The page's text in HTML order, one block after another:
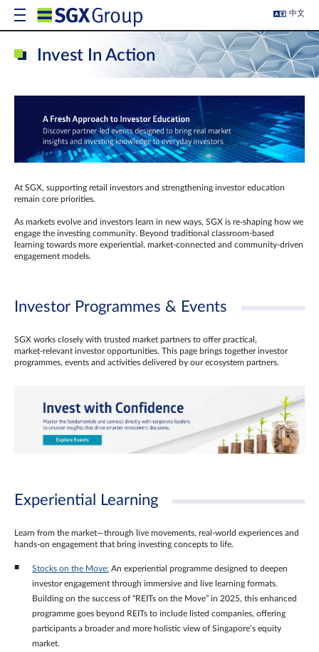
中文
Invest In Action
At SGX, supporting retail investors and strengthening investor education
remain core priorities.
As markets evolve and investors learn in new ways, SGX is re-shaping how we
engage the investing community. Beyond traditional classroom‑based
learning towards more experiential, market‑connected and community‑driven
engagement models.
Investor Programmes & Events
SGX works closely with trusted market partners to offer practical,
market‑relevant investor opportunities. This page brings together investor
programmes, events and activities delivered by our ecosystem partners.
Experiential Learning
Learn from the market—through live movements, real‑world experiences and
hands‑on engagement that bring investing concepts to life.
Stocks on the Move: An experiential programme designed to deepen
investor engagement through immersive and live learning formats.
Building on the success of “REITs on the Move” in 2025, this enhanced
programme goes beyond REITs to include listed companies, offering
participants a broader and more holistic view of Singapore’s equity
market.